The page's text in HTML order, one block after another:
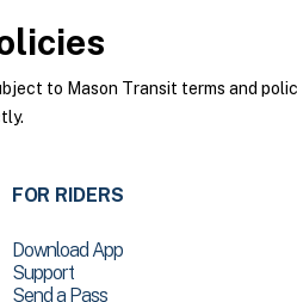
to Mason Transit terms and
FOR RIDERS
Download App
Support
Send a Pass